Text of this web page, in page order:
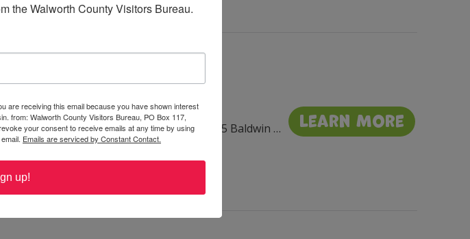
PM
Tour/ Throughout Sharon, 195 Baldwin St, Sharon, WI 53585, USA Learn More
the Walworth County Visitors Bureau.
are receiving this email because you have shown interest
from: Walworth County Visitors Bureau, PO Box 117,
your consent to receive emails at any time by using
Emails are serviced by Constant Contact.
up!